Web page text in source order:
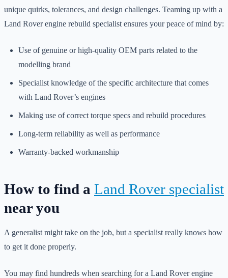
unique quirks, tolerances, and design challenges. Teaming up with a
Land Rover engine rebuild specialist ensures your peace of mind by:
Use of genuine or high-quality OEM parts related to the
modelling brand
Specialist knowledge of the specific architecture that comes
with Land Rover’s engines
Making use of correct torque specs and rebuild procedures
Long-term reliability as well as performance
Warranty-backed workmanship
How to find a Land Rover specialist
near you
A generalist might take on the job, but a specialist really knows how
to get it done properly.
You may find hundreds when searching for a Land Rover engine